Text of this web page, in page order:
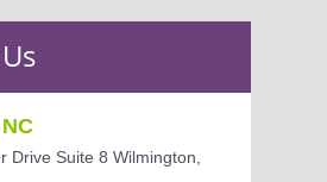
Drive Suite 8 Wilmington,